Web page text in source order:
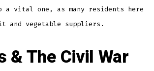
a vital one, as many residents here
and vegetable suppliers.
& The Civil War